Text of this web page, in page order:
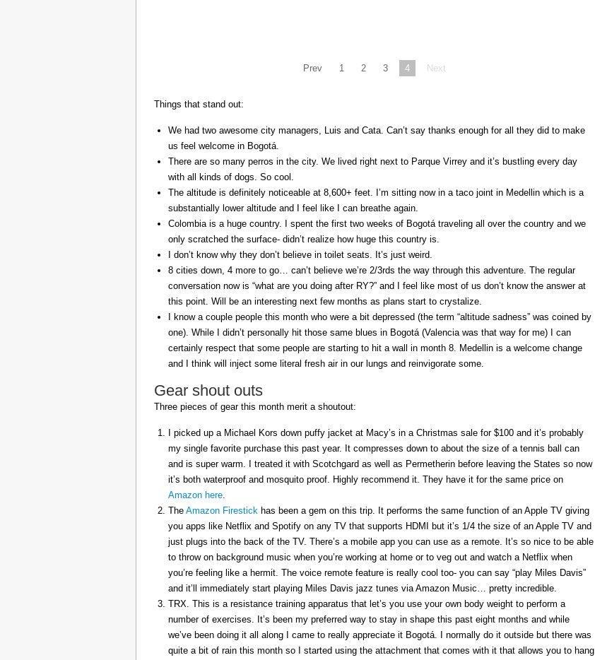
Prev 1 2 3 4 Next
Things that stand out:
We had two awesome city managers, Luis and Cata. Can’t say thanks enough for all they did to make
us feel welcome in Bogotá.
There are so many perros in the city. We lived right next to Parque Virrey and it’s bustling every day
with all kinds of dogs. So cool.
The altitude is definitely noticeable at 8,600+ feet. I’m sitting now in a taco joint in Medellin which is a
substantially lower altitude and I feel like I can breathe again.
Colombia is a huge country. I spent the first two weeks of Bogotá traveling all over the country and we
only scratched the surface- didn’t realize how huge this country is.
I don’t know why they don’t believe in toilet seats. It’s just weird.
8 cities down, 4 more to go… can’t believe we’re 2/3rds the way through this adventure. The regular
conversation now is “what are you doing after RY?” and I feel like most of us don’t know the answer at
this point. Will be an interesting next few months as plans start to crystalize.
I know a couple people this month who were a bit depressed (the term “altitude sadness” was coined by
one). While I didn’t personally hit those same blues in Bogotá (Valencia was that way for me) I can
certainly respect that some people are starting to hit a wall in month 8. Medellin is a welcome change
and I think will inject some literal fresh air in our lungs and reinvigorate some.
Gear shout outs
Three pieces of gear this month merit a shoutout:
I picked up a Michael Kors down puffy jacket at Macy’s in a Christmas sale for $100 and it’s probably
my single favorite purchase this past year. It compresses down to about the size of a tennis ball can
and is super warm. I treated it with Scotchgard as well as Permetherin before leaving the States so now
it’s both waterproof and mosquito proof. Highly recommend it. They have it for the same price on
Amazon here.
The Amazon Firestick has been a gem on this trip. It performs the same function of an Apple TV giving
you apps like Netflix and Spotify on any TV that supports HDMI but it’s 1/4 the size of an Apple TV and
just plugs into the back of the TV. There’s a mobile app you can use as a remote. It’s so nice to be able
to throw on background music when you’re working at home or to veg out and watch a Netflix when
you’re feeling like a hermit. The voice remote feature is really cool too- you can say “play Miles Davis”
and it’ll immediately start playing Miles Davis jazz tunes via Amazon Music… pretty incredible.
TRX. This is a resistance training apparatus that let’s you use your own body weight to perform a
number of exercises. It’s been my preferred way to stay in shape this past eight months and while
we’ve been doing it all along I came to really appreciate it Bogotá. I normally do it outside but there was
quite a bit of rain this month so I started using the attachment that comes with it that allows you to hang